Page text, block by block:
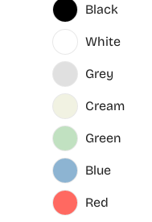
Black
White
Grey
Cream
Green
Blue
Red